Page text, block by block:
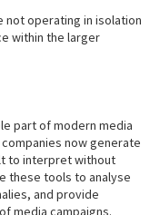
not operating in isolation
within the larger
part of modern media
now generate
to interpret without
these tools to analyse
and provide